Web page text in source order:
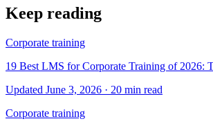
Keep reading
Corporate training
19 Best LMS for Corporate Training of 2026:
Updated June 3, 2026 · 20 min read
Corporate training